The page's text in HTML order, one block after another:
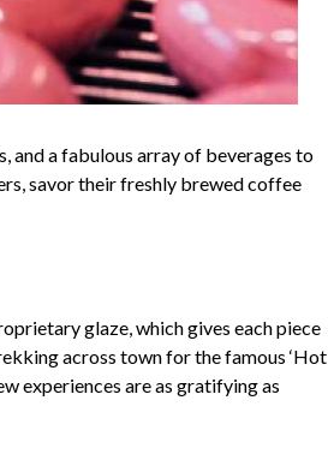
and a fabulous array of beverages to
savor their freshly brewed coffee
glaze, which gives each piece
across town for the famous ‘Hot
experiences are as gratifying as